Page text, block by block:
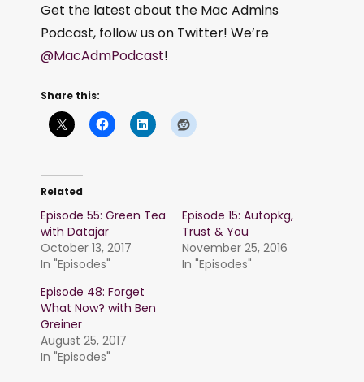
Get the latest about the Mac Admins
Podcast, follow us on Twitter! We’re
@MacAdmPodcast!
Share this:
Related
Episode 55: Green Tea
with Datajar
October 13, 2017
In "Episodes"
Episode 15: Autopkg,
Trust & You
November 25, 2016
In "Episodes"
Episode 48: Forget
What Now? with Ben
Greiner
August 25, 2017
In "Episodes"